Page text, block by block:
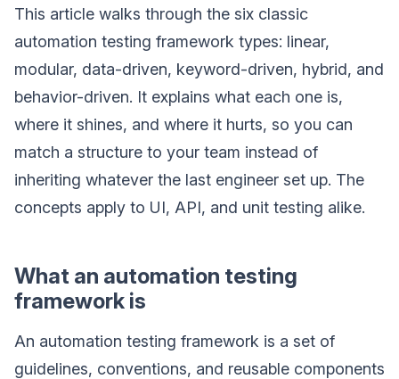
This article walks through the six classic
automation testing framework types: linear,
modular, data-driven, keyword-driven, hybrid, and
behavior-driven. It explains what each one is,
where it shines, and where it hurts, so you can
match a structure to your team instead of
inheriting whatever the last engineer set up. The
concepts apply to UI, API, and unit testing alike.
What an automation testing
framework is
An automation testing framework is a set of
guidelines, conventions, and reusable components